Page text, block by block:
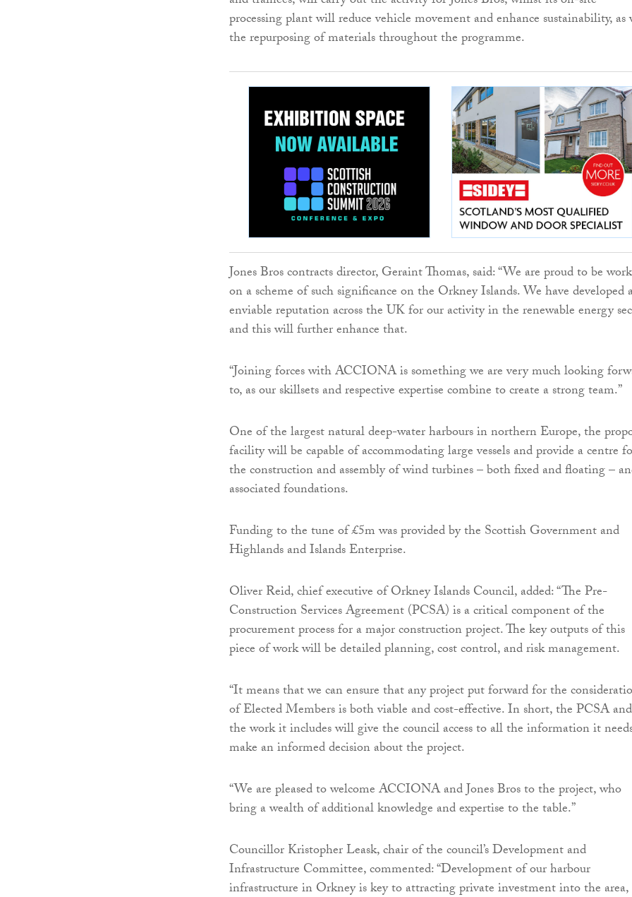
processing plant will reduce vehicle movement and enhance sustainability,
the repurposing of materials throughout the programme.
Jones Bros contracts director, Geraint Thomas, said: “We are proud to be
on a scheme of such significance on the Orkney Islands. We have developed
enviable reputation across the UK for our activity in the renewable energy
and this will further enhance that.
“Joining forces with ACCIONA is something we are very much looking
to, as our skillsets and respective expertise combine to create a strong team.”
One of the largest natural deep-water harbours in northern Europe, the
facility will be capable of accommodating large vessels and provide a centre
the construction and assembly of wind turbines – both fixed and floating –
associated foundations.
Funding to the tune of £5m was provided by the Scottish Government and
Highlands and Islands Enterprise.
Oliver Reid, chief executive of Orkney Islands Council, added: “The Pre-
Construction Services Agreement (PCSA) is a critical component of the
procurement process for a major construction project. The key outputs of this
piece of work will be detailed planning, cost control, and risk management.
“It means that we can ensure that any project put forward for the
of Elected Members is both viable and cost-effective. In short, the PCSA and
the work it includes will give the council access to all the information it
make an informed decision about the project.
“We are pleased to welcome ACCIONA and Jones Bros to the project, who
bring a wealth of additional knowledge and expertise to the table.”
Councillor Kristopher Leask, chair of the council’s Development and
Infrastructure Committee, commented: “Development of our harbour
infrastructure in Orkney is key to attracting private investment into the area,